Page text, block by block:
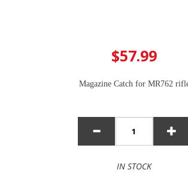
$57.99
Magazine Catch for MR762
IN STOCK